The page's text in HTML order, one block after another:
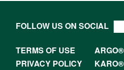
FOLLOW US ON SOCIAL
TERMS OF USE
PRIVACY POLICY